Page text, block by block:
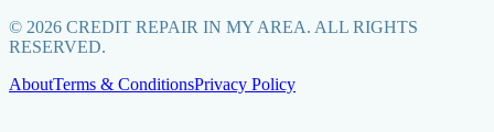
© 2026 CREDIT REPAIR IN MY AREA. ALL RIGHTS
RESERVED.
AboutTerms & ConditionsPrivacy Policy